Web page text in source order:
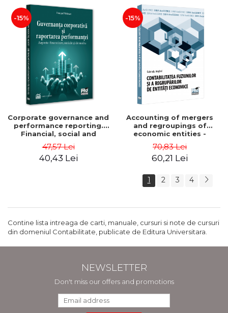
-15%
Corporate governance and
performance reporting.
Financial, social and
environmental aspects -
Mititean Pompei
47,57 Lei
40,43 Lei
-15%
Accounting of mergers
and regroupings of
economic entities -
Gabriela Anghel
70,83 Lei
60,21 Lei
1 2 3 4
Contine lista intreaga de carti, manuale, cursuri si note de cursuri
din domeniul Contabilitate, publicate de Editura Universitara.
NEWSLETTER
Don't miss our offers and promotions